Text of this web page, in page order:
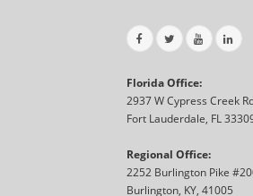
Florida Office:
2937 W Cypress Creek
Fort Lauderdale, FL
Regional Office:
2252 Burlington Pike
Burlington, KY, 41005